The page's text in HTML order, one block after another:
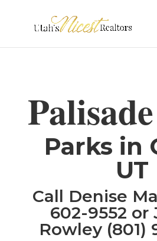
Parks in
UT
Call Denise
602-9552 or
Rowley (801)